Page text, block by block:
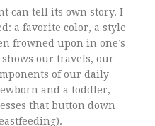
can tell its own story. I
a favorite color, a style
frowned upon in one’s
our travels, our
of our daily
and a toddler,
that button down